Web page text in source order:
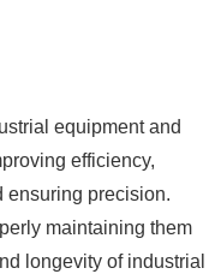
equipment and
efficiency,
ensuring precision.
maintaining them
longevity of industrial